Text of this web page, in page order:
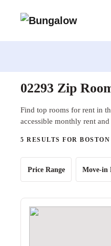
02293 Zip
Find top rooms for rent in
accessible monthly rent
5 RESULTS FOR BOSTON
Price Range Move-in